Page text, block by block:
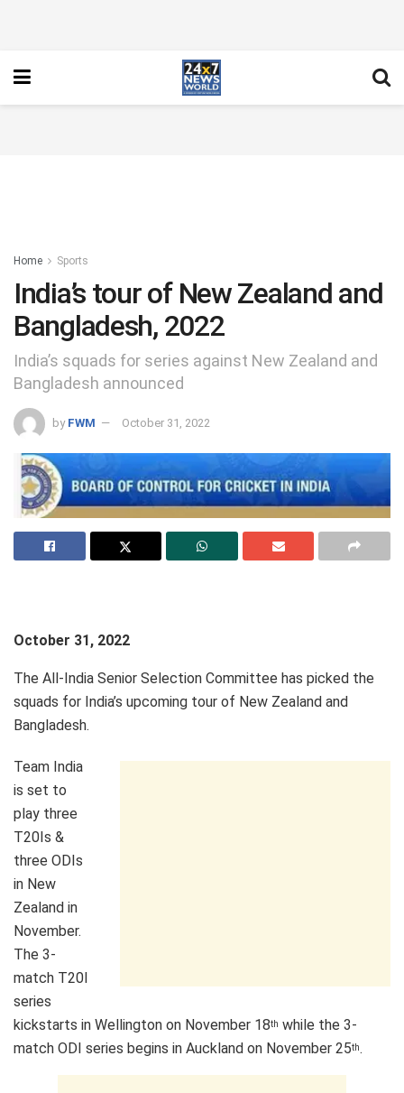
Home Sports
India’s tour of New Zealand and
Bangladesh, 2022
India’s squads for series against New Zealand and
Bangladesh announced
by FWM October 31, 2022
October 31, 2022
The All-India Senior Selection Committee has picked the
squads for India’s upcoming tour of New Zealand and
Bangladesh.
Team India
is set to
play three
T20Is &
three ODIs
in New
Zealand in
November.
The 3-
match T20I
series
kickstarts in Wellington on November 18th while the 3-
match ODI series begins in Auckland on November 25th.